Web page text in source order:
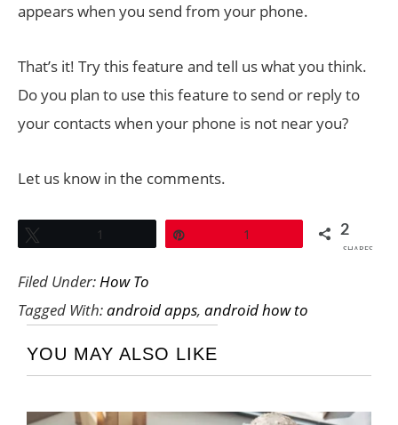
appears when you send from your phone.
That’s it! Try this feature and tell us what you think.
Do you plan to use this feature to send or reply to
your contacts when your phone is not near you?
Let us know in the comments.
1 1 2
SHARES
Filed Under:How To
Tagged With:android apps, android how to
YOU MAY ALSO LIKE